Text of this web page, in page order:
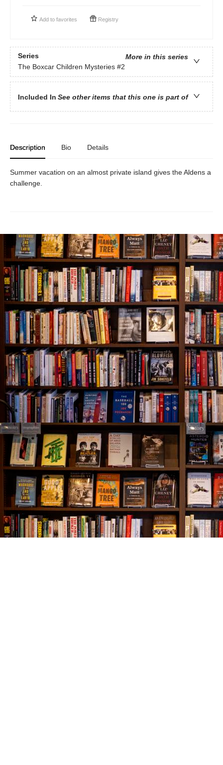
Add to favorites Registry
Series
More in this series
The Boxcar Children Mysteries #2
Included In See other items that this one is part of
Description Bio Details
Summer vacation on an almost private island gives the Aldens a
challenge.